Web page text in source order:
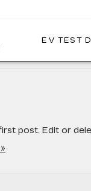
CADILLAC
EV TEST
post. Edit or